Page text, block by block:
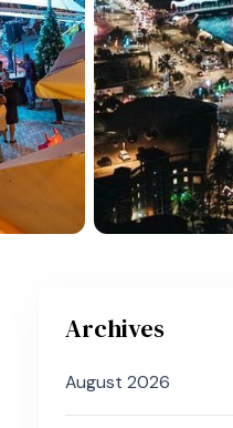
Archives
August 2026